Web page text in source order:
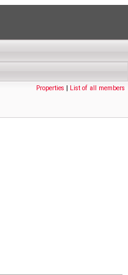
Properties | List of all members